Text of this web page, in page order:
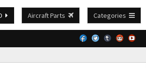
Aircraft Parts Categories